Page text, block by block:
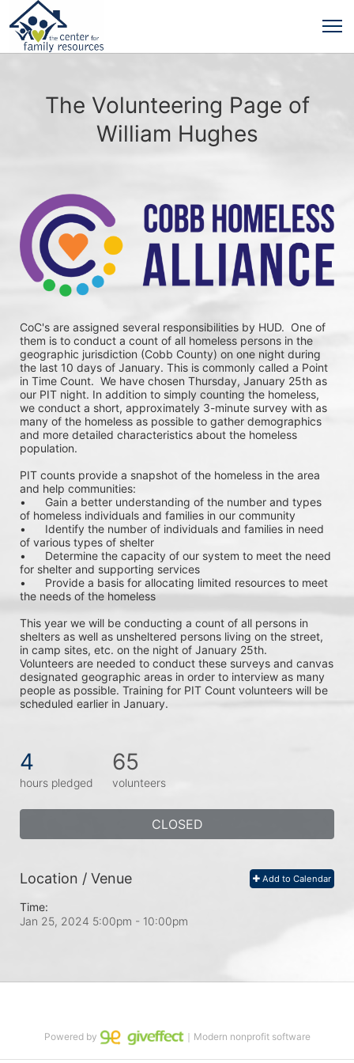
The Volunteering Page of
William Hughes
CoC's are assigned several responsibilities by HUD.  One of
them is to conduct a count of all homeless persons in the
geographic jurisdiction (Cobb County) on one night during
the last 10 days of January. This is commonly called a Point
in Time Count.  We have chosen Thursday, January 25th as
our PIT night. In addition to simply counting the homeless,
we conduct a short, approximately 3-minute survey with as
many of the homeless as possible to gather demographics
and more detailed characteristics about the homeless
population.
PIT counts provide a snapshot of the homeless in the area
and help communities:
•	Gain a better understanding of the number and types
of homeless individuals and families in our community
•	Identify the number of individuals and families in need
of various types of shelter
•	Determine the capacity of our system to meet the need
for shelter and supporting services
•	Provide a basis for allocating limited resources to meet
the needs of the homeless
This year we will be conducting a count of all persons in
shelters as well as unsheltered persons living on the street,
in camp sites, etc. on the night of January 25th.
Volunteers are needed to conduct these surveys and canvas
designated geographic areas in order to interview as many
people as possible. Training for PIT Count volunteers will be
scheduled earlier in January.
4
hours pledged
65
volunteers
CLOSED
Add to Calendar
Location / Venue
Time:
Jan 25, 2024 5:00pm - 10:00pm
Powered by ｜Modern nonprofit software